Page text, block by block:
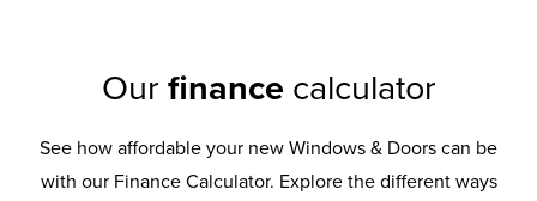
Our finance calculator
See how affordable your new Windows & Doors can be
with our Finance Calculator. Explore the different ways